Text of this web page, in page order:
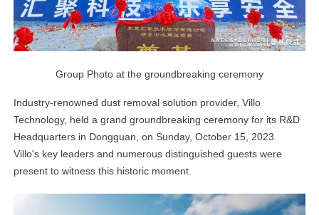
Group Photo at the groundbreaking ceremony
Industry-renowned dust removal solution provider, Villo
Technology, held a grand groundbreaking ceremony for its R&D
Headquarters in Dongguan, on Sunday, October 15, 2023.
Villo's key leaders and numerous distinguished guests were
present to witness this historic moment.